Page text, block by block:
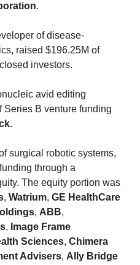
.
of disease-
raised $196.25M of
investors.
avid editing
Series B venture funding
.
surgical robotic systems,
through a
The equity portion was
, Watrium, GE HealthCare
, ABB,
, Image Frame
Sciences, Chimera
Advisers, Ally Bridge